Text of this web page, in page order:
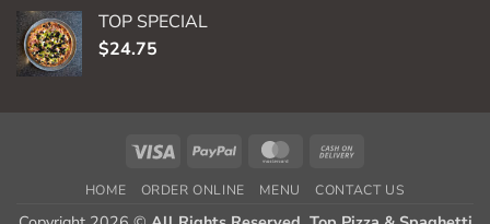
TOP SPECIAL
$24.75
Visa PayPal MasterCard
Delivery
HOME ORDER ONLINE MENU CONTACT US